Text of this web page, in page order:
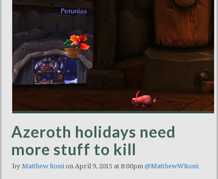
Azeroth holidays need
more stuff to kill
by Matthew Rossi on April 9, 2015 at 8:00pm @MatthewWRossi